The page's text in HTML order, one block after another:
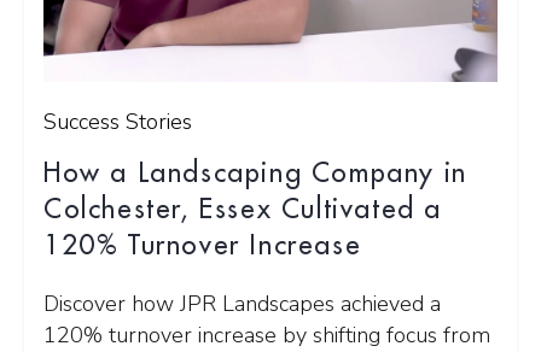
Success Stories
How a Landscaping Company in
Colchester, Essex Cultivated a
120% Turnover Increase
Discover how JPR Landscapes achieved a
120% turnover increase by shifting focus from